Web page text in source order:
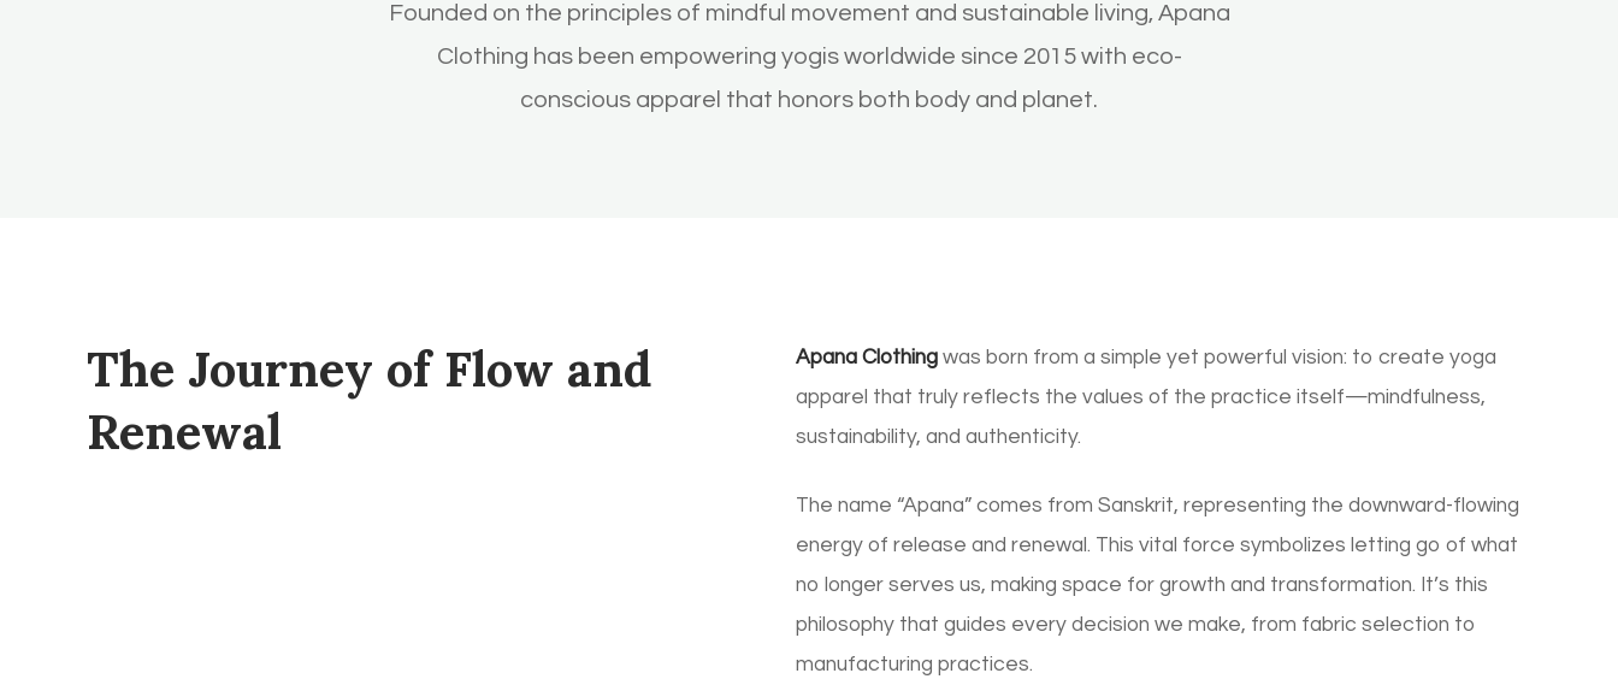
Founded on the principles of mindful movement and sustainable living, Apana
Clothing has been empowering yogis worldwide since 2015 with eco-
conscious apparel that honors both body and planet.
The Journey of Flow and
Renewal
Apana Clothing was born from a simple yet powerful vision: to create yoga
apparel that truly reflects the values of the practice itself—mindfulness,
sustainability, and authenticity.
The name “Apana” comes from Sanskrit, representing the downward-flowing
energy of release and renewal. This vital force symbolizes letting go of what
no longer serves us, making space for growth and transformation. It’s this
philosophy that guides every decision we make, from fabric selection to
manufacturing practices.